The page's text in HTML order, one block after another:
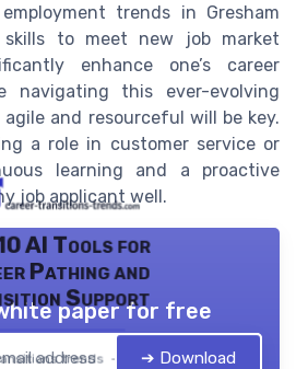
trends in Gresham
skills to meet new job market
enhance one’s career
navigating this ever-evolving
and resourceful will be key.
a role in customer service or
learning and a proactive
job applicant well.
AI Tools for
Pathing and
Support
trends — 2026
paper for free
➔ Download